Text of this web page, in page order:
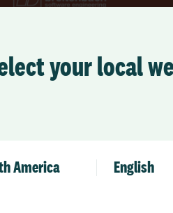
your local
America English
Software